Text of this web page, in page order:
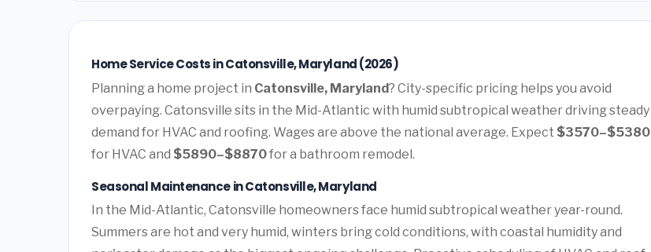
Home Service Costs in Catonsville, Maryland (2026)
Planning a home project in Catonsville, Maryland? City-specific pricing helps you avoid
overpaying. Catonsville sits in the Mid-Atlantic with humid subtropical weather driving steady
demand for HVAC and roofing. Wages are above the national average. Expect $3570–$5380
for HVAC and $5890–$8870for a bathroom remodel.
Seasonal Maintenance in Catonsville, Maryland
In the Mid-Atlantic, Catonsville homeowners face humid subtropical weather year-round.
Summers are hot and very humid, winters bring cold conditions, with coastal humidity and